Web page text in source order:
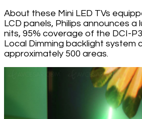
About these Mini LED TVs
LCD panels, Philips announces a
nits, 95% coverage of the DCI-
Local Dimming backlight system
approximately 500 areas.